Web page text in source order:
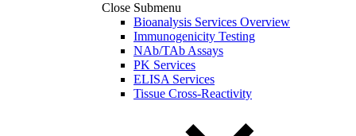
Close Submenu
Bioanalysis Services Overview
Immunogenicity Testing
NAb/TAb Assays
PK Services
ELISA Services
Tissue Cross-Reactivity